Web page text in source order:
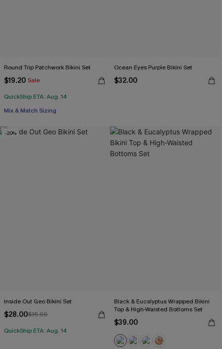
Round Trip Patchwork Bikini Set
$19.20 Sale
QuickShip ETA: Aug. 14
Mix & Match Sizing
Ocean Eyes Purple Bikini Set
$32.00
-20%
Inside Out Geo Bikini Set
$28.00$35.00
QuickShip ETA: Aug. 14
Black & Eucalyptus Wrapped Bikini
Top & High-Waisted Bottoms Set
$39.00